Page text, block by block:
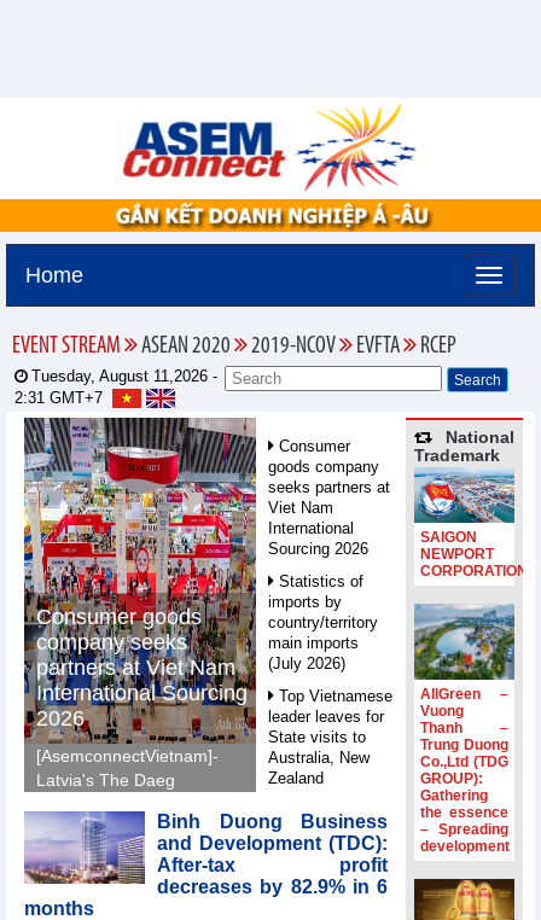
Home
EVENT STREAM ASEAN 2020 2019-NCOV EVFTA RCEP
Tuesday, August 11,2026 -
2:31 GMT+7
Consumer goods
company seeks
partners at Viet Nam
International Sourcing
2026
[AsemconnectVietnam]-
Latvia's The Daeg
will make its debut at
VIS 2026, seeking
Vietnamese partners in
food production,
Consumer
goods company
seeks partners at
Viet Nam
International
Sourcing 2026
Statistics of
imports by
country/territory
main imports
(July 2026)
Top Vietnamese
leader leaves for
State visits to
Australia, New
Zealand
Statistics of
main imports by
fortnight (Second
half of July 2026)
Binh Duong Business
and Development (TDC):
After-tax profit
decreases by 82.9% in 6
months
National
Trademark
SAIGON
NEWPORT
CORPORATION
AllGreen –
Vuong
Thanh –
Trung Duong
Co.,Ltd (TDG
GROUP):
Gathering
the essence
– Spreading
development